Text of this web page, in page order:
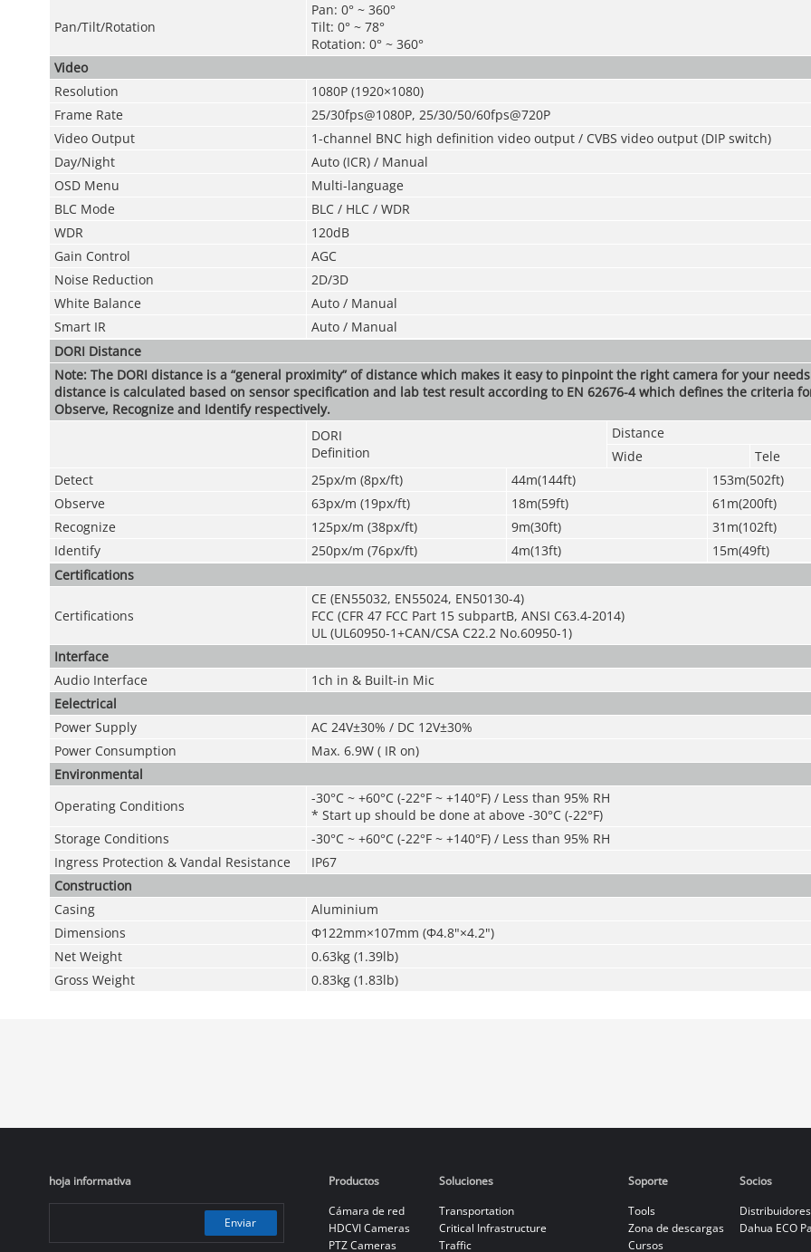
Pan/Tilt/Rotation
Pan: 0° ~ 360°
Tilt: 0° ~ 78°
Rotation: 0° ~ 360°
Video
Resolution
1080P (1920×1080)
Frame Rate
25/30fps@1080P, 25/30/50/60fps@720P
Video Output
1-channel BNC high definition video output / CVBS video output (DIP switch)
Day/Night
Auto (ICR) / Manual
OSD Menu
Multi-language
BLC Mode
BLC / HLC / WDR
WDR
120dB
Gain Control
AGC
Noise Reduction
2D/3D
White Balance
Auto / Manual
Smart IR
Auto / Manual
DORI Distance
Note: The DORI distance is a “general proximity” of distance which makes it easy to pinpoint the right camera for your
distance is calculated based on sensor specification and lab test result according to EN 62676-4 which defines the criteria
Observe, Recognize and Identify respectively.
DORI
Definition
Distance
Wide
Tele
Detect
25px/m (8px/ft) 44m(144ft)
153m(502ft)
Observe
63px/m (19px/ft) 18m(59ft)
61m(200ft)
Recognize
125px/m (38px/ft) 9m(30ft)
31m(102ft)
Identify
250px/m (76px/ft) 4m(13ft)
15m(49ft)
Certifications
Certifications
CE (EN55032, EN55024, EN50130-4)
FCC (CFR 47 FCC Part 15 subpartB, ANSI C63.4-2014)
UL (UL60950-1+CAN/CSA C22.2 No.60950-1)
Interface
Audio Interface
1ch in & Built-in Mic
Eelectrical
Power Supply
AC 24V±30% / DC 12V±30%
Power Consumption
Max. 6.9W ( IR on)
Environmental
Operating Conditions
-30°C ~ +60°C (-22°F ~ +140°F) / Less than 95% RH
* Start up should be done at above -30°C (-22°F)
Storage Conditions
-30°C ~ +60°C (-22°F ~ +140°F) / Less than 95% RH
Ingress Protection & Vandal Resistance
IP67
Construction
Casing
Aluminium
Dimensions
Φ122mm×107mm (Φ4.8"×4.2")
Net Weight
0.63kg (1.39lb)
Gross Weight
0.83kg (1.83lb)
hoja informativa
Enviar
Productos
Cámara de red
HDCVI Cameras
PTZ Cameras
Soluciones
Transportation
Critical Infrastructure
Traffic
Soporte
Tools
Zona de descargas
Cursos
Socios
Dahua ECO